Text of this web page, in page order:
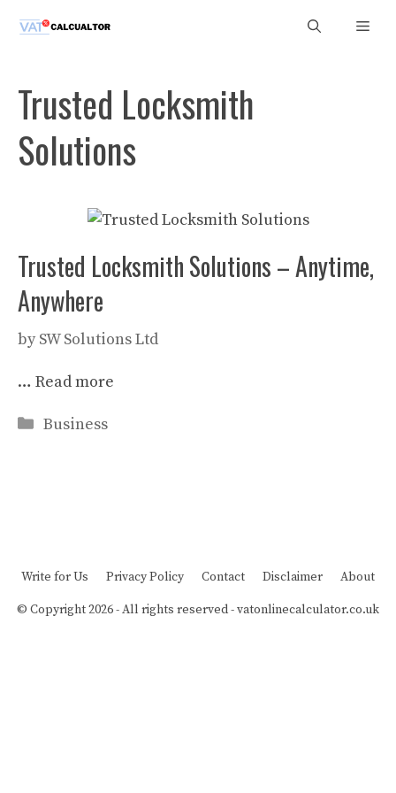
Trusted Locksmith
Solutions
Trusted Locksmith Solutions – Anytime,
Anywhere
by SW Solutions Ltd
… Read more
Categories
Business
Write for Us Privacy Policy Contact Disclaimer About
© Copyright 2026 - All rights reserved -vatonlinecalculator.co.uk